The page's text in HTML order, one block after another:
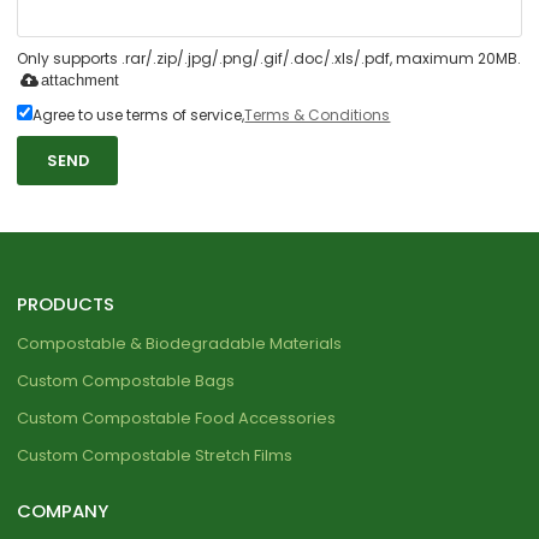
Only supports .rar/.zip/.jpg/.png/.gif/.doc/.xls/.pdf, maximum 20MB.
attachment
Agree to use terms of service,Terms & Conditions
SEND
PRODUCTS
Compostable & Biodegradable Materials
Custom Compostable Bags
Custom Compostable Food Accessories
Custom Compostable Stretch Films
COMPANY